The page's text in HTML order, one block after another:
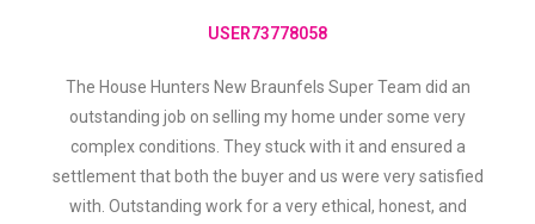
USER73778058
The House Hunters New Braunfels Super Team did an
outstanding job on selling my home under some very
complex conditions. They stuck with it and ensured a
settlement that both the buyer and us were very satisfied
with. Outstanding work for a very ethical, honest, and